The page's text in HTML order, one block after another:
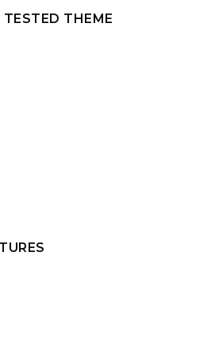
TESTED THEME